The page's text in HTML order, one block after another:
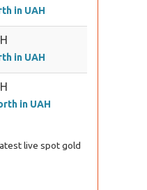
in UAH
in UAH
in UAH
live spot gold